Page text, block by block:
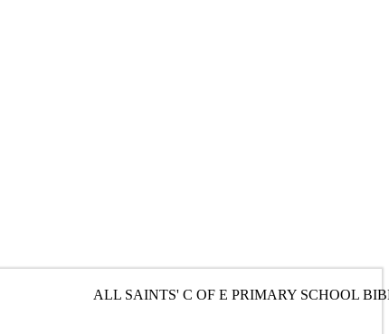
ALL SAINTS' C OF E PRIMARY SCHOOL BIBLE